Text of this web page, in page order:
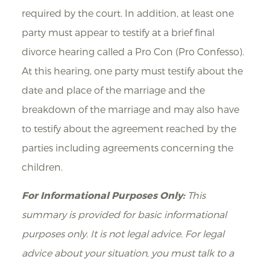
required by the court. In addition, at least one
party must appear to testify at a brief final
divorce hearing called a Pro Con (Pro Confesso).
At this hearing, one party must testify about the
date and place of the marriage and the
breakdown of the marriage and may also have
to testify about the agreement reached by the
parties including agreements concerning the
children.
For Informational Purposes Only:This
summary is provided for basic informational
purposes only. It is not legal advice. For legal
advice about your situation, you must talk to a